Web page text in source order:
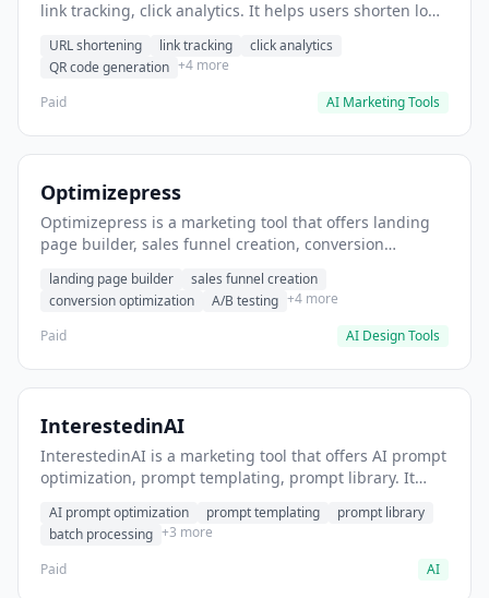
link tracking, click analytics. It helps users shorten long
URL shortening link tracking
click analytics
QR code generation +4 more
Paid
AI Marketing Tools
Optimizepress
Optimizepress is a marketing tool that offers landing
page builder, sales funnel creation, conversion
landing pages.
landing page builder
sales funnel creation
conversion optimization
A/B testing +4 more
Paid
AI Design Tools
InterestedinAI
InterestedinAI is a marketing tool that offers AI prompt
optimization, prompt templating, prompt library. It
creation.
AI prompt optimization prompt templating
prompt library
batch processing +3 more
Paid
AI